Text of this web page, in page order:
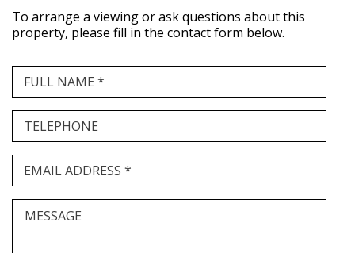
To arrange a viewing or ask questions about this
property, please fill in the contact form below.
FULL NAME *
TELEPHONE
EMAIL ADDRESS *
MESSAGE